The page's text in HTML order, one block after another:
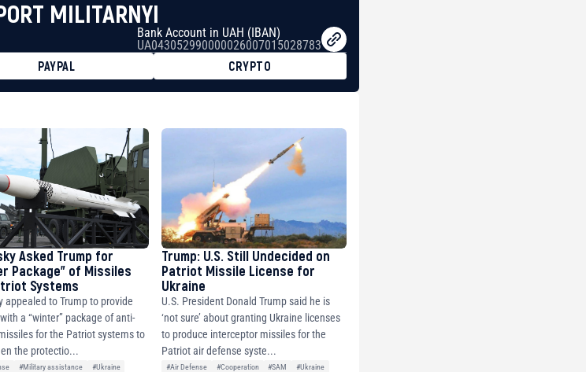
MILITARNYI
Bank Account in UAH (IBAN)
UA043052990000026007015028783
PAYPAL
CRYPTO
Asked Trump for
Package” of Missiles
Systems
appealed to Trump to provide
a “winter” package of anti-
for the Patriot systems to
the protectio...
#Military assistance
#Ukraine
Trump: U.S. Still Undecided on
Patriot Missile License for
Ukraine
U.S. President Donald Trump said he is
‘not sure’ about granting Ukraine licenses
to produce interceptor missiles for the
Patriot air defense syste...
#Air Defense #Cooperation #SAM
#Ukraine